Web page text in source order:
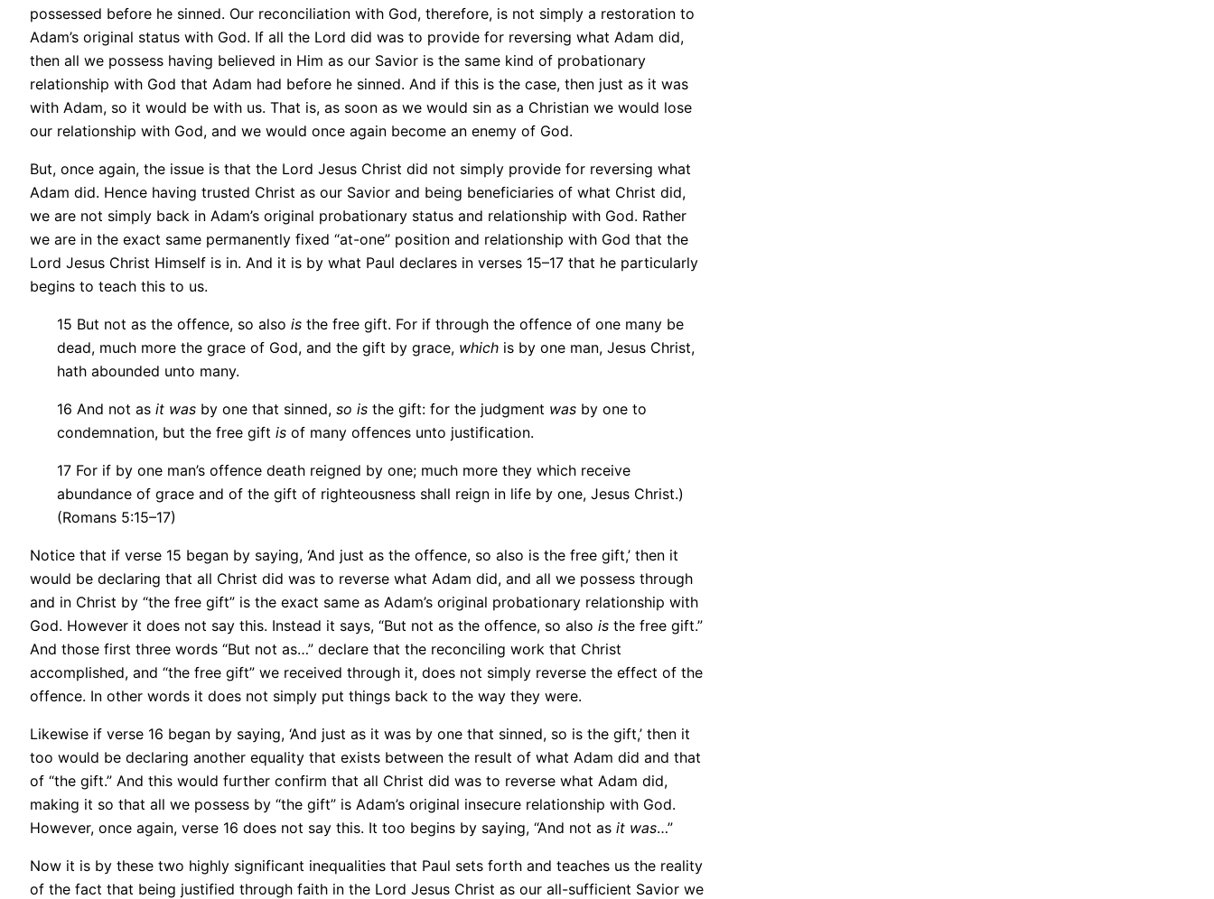
possessed before he sinned. Our reconciliation with God, therefore, is not simply a restoration to
Adam’s original status with God. If all the Lord did was to provide for reversing what Adam did,
then all we possess having believed in Him as our Savior is the same kind of probationary
relationship with God that Adam had before he sinned. And if this is the case, then just as it was
with Adam, so it would be with us. That is, as soon as we would sin as a Christian we would lose
our relationship with God, and we would once again become an enemy of God.
But, once again, the issue is that the Lord Jesus Christ did not simply provide for reversing what
Adam did. Hence having trusted Christ as our Savior and being beneficiaries of what Christ did,
we are not simply back in Adam’s original probationary status and relationship with God. Rather
we are in the exact same permanently fixed “at-one” position and relationship with God that the
Lord Jesus Christ Himself is in. And it is by what Paul declares in verses 15–17 that he particularly
begins to teach this to us.
15 But not as the offence, so also is the free gift. For if through the offence of one many be
dead, much more the grace of God, and the gift by grace, which is by one man, Jesus Christ,
hath abounded unto many.
16 And not as it was by one that sinned, so is the gift: for the judgment was by one to
condemnation, but the free gift is of many offences unto justification.
17 For if by one man’s offence death reigned by one; much more they which receive
abundance of grace and of the gift of righteousness shall reign in life by one, Jesus Christ.)
(Romans 5:15–17)
Notice that if verse 15 began by saying, ‘And just as the offence, so also is the free gift,’ then it
would be declaring that all Christ did was to reverse what Adam did, and all we possess through
and in Christ by “the free gift” is the exact same as Adam’s original probationary relationship with
God. However it does not say this. Instead it says, “But not as the offence, so also is the free gift.”
And those first three words “But not as…” declare that the reconciling work that Christ
accomplished, and “the free gift” we received through it, does not simply reverse the effect of the
offence. In other words it does not simply put things back to the way they were.
Likewise if verse 16 began by saying, ‘And just as it was by one that sinned, so is the gift,’ then it
too would be declaring another equality that exists between the result of what Adam did and that
of “the gift.” And this would further confirm that all Christ did was to reverse what Adam did,
making it so that all we possess by “the gift” is Adam’s original insecure relationship with God.
However, once again, verse 16 does not say this. It too begins by saying, “And not as it was…”
Now it is by these two highly significant inequalities that Paul sets forth and teaches us the reality
of the fact that being justified through faith in the Lord Jesus Christ as our all-sufficient Savior we